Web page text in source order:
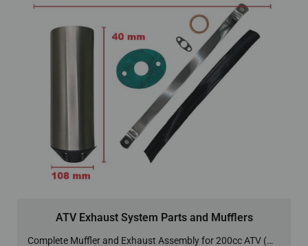
ATV Exhaust System Parts and Mufflers
Complete Muffler and Exhaust Assembly for 200cc ATV (MU-4)